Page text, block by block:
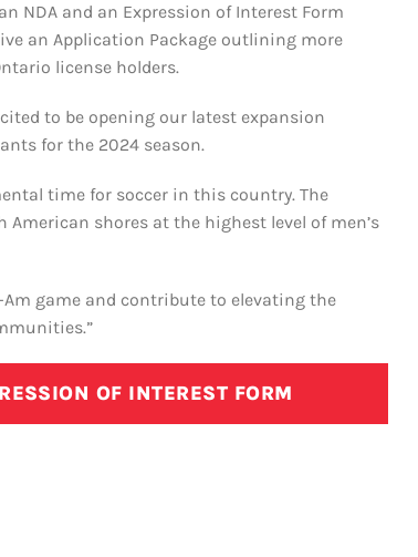
NDA and an Expression of Interest Form
an Application Package outlining more
license holders.
to be opening our latest expansion
for the 2024 season.
time for soccer in this country. The
shores at the highest level of men’s
game and contribute to elevating the
OF INTEREST FORM